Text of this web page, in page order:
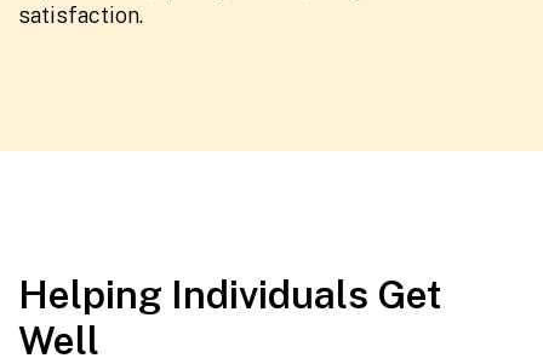
satisfaction.
Helping Individuals Get
Well